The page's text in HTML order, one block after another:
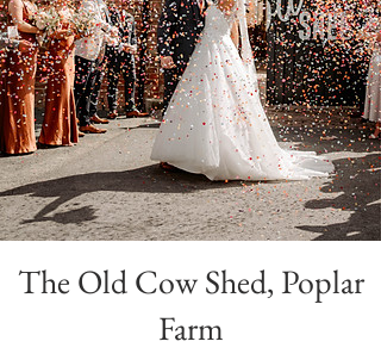
The Old Cow Shed, Poplar
Farm